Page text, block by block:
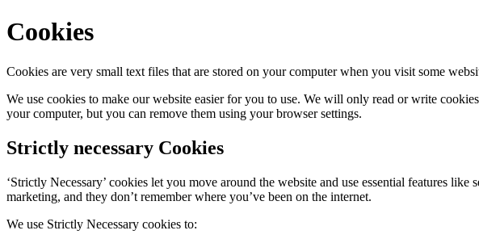
Cookies
Cookies are very small text files that are stored on your computer when you visit some
We use cookies to make our website easier for you to use. We will only read or write
your computer, but you can remove them using your browser settings.
Strictly necessary Cookies
‘Strictly Necessary’ cookies let you move around the website and use essential features
marketing, and they don’t remember where you’ve been on the internet.
We use Strictly Necessary cookies to: